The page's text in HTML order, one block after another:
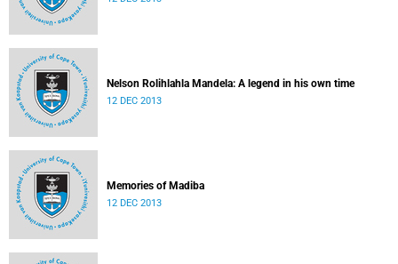
Nelson Rolihlahla Mandela: A legend in his own time
12 DEC 2013
Memories of Madiba
12 DEC 2013